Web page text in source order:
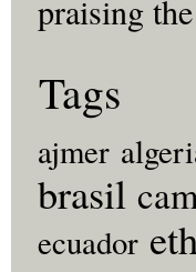
praising
Tags
ajmer
brasil
ecuador